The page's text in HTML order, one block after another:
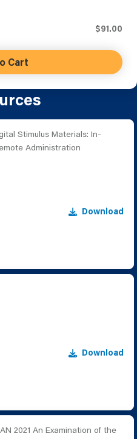
$91.00
Cart
Stimulus Materials: In-
Administration
Download
Download
2021 An Examination of the